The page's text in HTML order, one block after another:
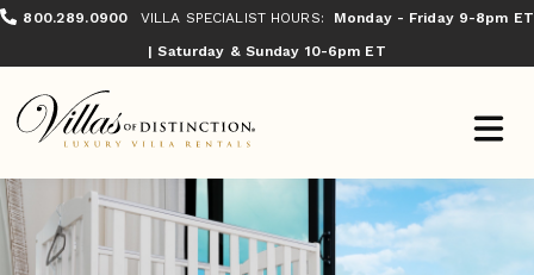
800.289.0900 VILLA SPECIALIST HOURS:
Monday - Friday 9-8pm ET
| Saturday & Sunday 10-6pm ET